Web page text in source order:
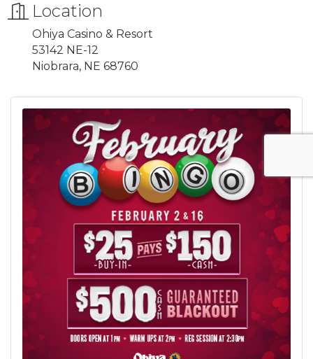
Location
Ohiya Casino & Resort
53142 NE-12
Niobrara, NE 68760